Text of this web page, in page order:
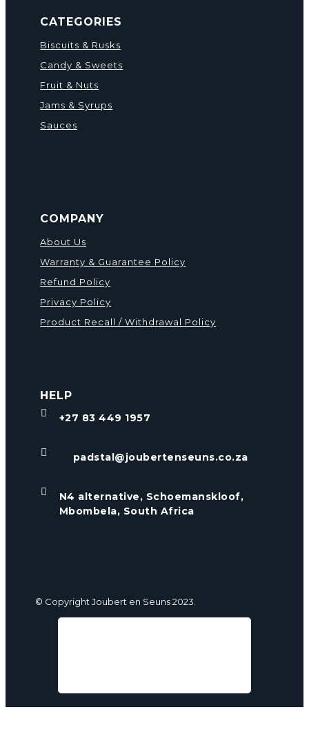
CATEGORIES
Biscuits & Rusks
Candy & Sweets
Fruit & Nuts
Jams & Syrups
Sauces
COMPANY
About Us
Warranty & Guarantee Policy
Refund Policy
Privacy Policy
Product Recall / Withdrawal Policy
HELP
 +27 83 449 1957
 padstal@joubertenseuns.co.za

N4 alternative, Schoemanskloof,
Mbombela, South Africa
© Copyright Joubert en Seuns 2023.